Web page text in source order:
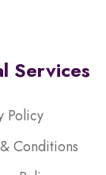
Services
Policy
Conditions